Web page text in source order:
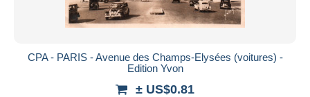
CPA - PARIS - Avenue des Champs-Elysées (voitures) -
Edition Yvon
± US$0.81